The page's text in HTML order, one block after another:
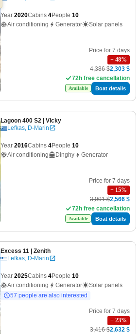
Year 2020Cabins 4People 10
Air conditioning
Generator Solar panels
Price for 7 days
− 48%
4,386 $2,303 $
72h free cancellation
Available Boat details
Lagoon 400 S2 | Vicky
Lefkas, D-Marin
Year 2016Cabins 4People 10
Air conditioning
Dinghy Generator
Price for 7 days
− 15%
3,001 $2,566 $
72h free cancellation
Available Boat details
Excess 11 | Zenith
Lefkas, D-Marin
Year 2025Cabins 4People 10
Air conditioning
Generator
Solar panels
57 people are also interested
Price for 7 days
− 23%
3,416 $2,632 $